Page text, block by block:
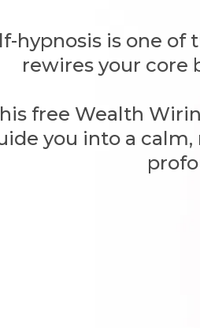
hypnosis is one
rewires your core
free Wealth
you into a calm,